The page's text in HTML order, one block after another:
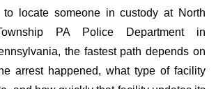
to locate someone in custody at North
PA Police Department in
the fastest path depends on
arrest happened, what type of facility